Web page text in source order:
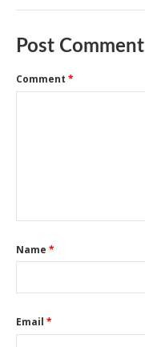
Post Comment
Comment *
Name *
Email *